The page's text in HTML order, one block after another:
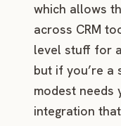
which allows
across CRM
level stuff for
but if you’re a
modest needs
integration